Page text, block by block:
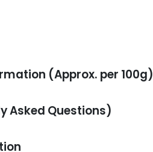
(Approx. per 100g)
Asked Questions)